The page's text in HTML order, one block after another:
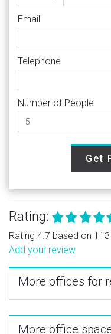
Email
Telephone
Number of People
Get
Rating:
Rating 4.7 based on
Add your review
More offices for
More office